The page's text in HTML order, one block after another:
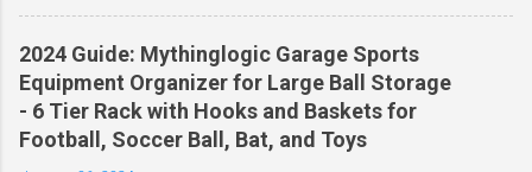
for a stylish and functional pair of leggings that
will enhance your workout experience, then look
no further. These leggings are designed with
advanced features such as tummy control,
scrunch butt lifting, and compression
technology to give you the ultimate
2024 Guide: Mythinglogic Garage Sports
Equipment Organizer for Large Ball Storage
- 6 Tier Rack with Hooks and Baskets for
Football, Soccer Ball, Bat, and Toys